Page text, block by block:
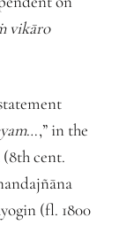
vikāro
…,” in the
(8thcent.
(fl. 1800